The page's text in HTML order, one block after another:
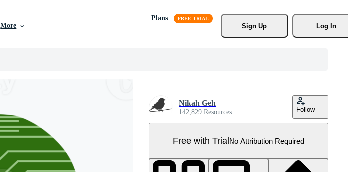
More
Plans
Sign Up
Log In
Nikah Geh
142,829 Resources Follow
Free with TrialNo Attribution Required